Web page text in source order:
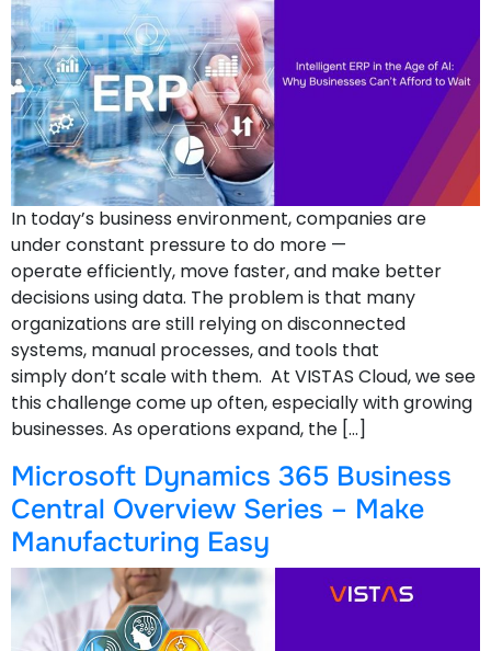
In today’s business environment, companies are
under constant pressure to do more —
operate efficiently, move faster, and make better
decisions using data. The problem is that many
organizations are still relying on disconnected
systems, manual processes, and tools that
simply don’t scale with them. At VISTAS Cloud, we see
this challenge come up often, especially with growing
businesses. As operations expand, the […]
Microsoft Dynamics 365 Business
Central Overview Series – Make
Manufacturing Easy